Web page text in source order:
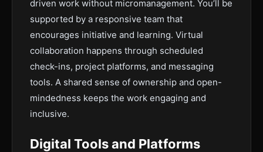
driven work without micromanagement. You’ll be
supported by a responsive team that
encourages initiative and learning. Virtual
collaboration happens through scheduled
check-ins, project platforms, and messaging
tools. A shared sense of ownership and open-
mindedness keeps the work engaging and
inclusive.
Digital Tools and Platforms